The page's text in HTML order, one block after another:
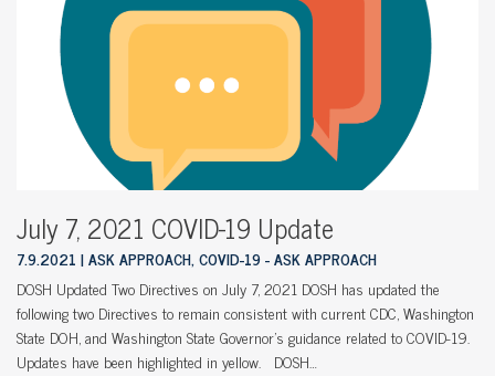
July 7, 2021 COVID-19 Update
7.9.2021 ASK APPROACH, COVID-19 - ASK APPROACH
DOSH Updated Two Directives on July 7, 2021 DOSH has updated the
following two Directives to remain consistent with current CDC, Washington
State DOH, and Washington State Governor’s guidance related to COVID-19.
Updates have been highlighted in yellow. DOSH…